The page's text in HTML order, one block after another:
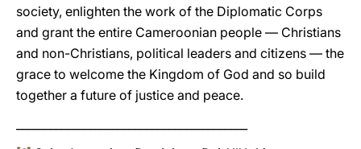
society, enlighten the work of the Diplomatic Corps
and grant the entire Cameroonian people — Christians
and non-Christians, political leaders and citizens — the
grace to welcome the Kingdom of God and so build
together a future of justice and peace.